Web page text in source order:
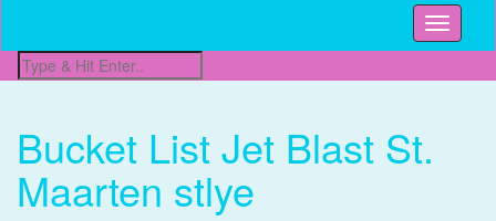
Buffet Beach
Toggle
Bucket List Jet Blast St.
Maarten stlye